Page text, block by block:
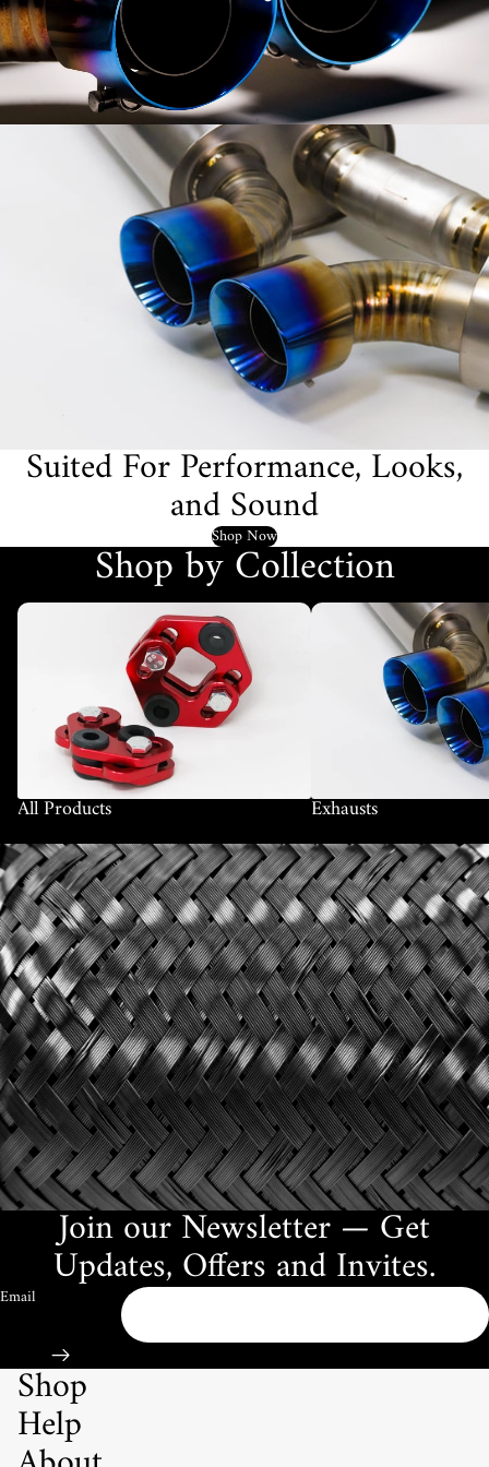
Suited For Performance, Looks,
and Sound
Shop Now
Shop by Collection
All Products
All Products
Exhausts
Exhausts
Join our Newsletter — Get
Updates, Offers and Invites.
Email
Shop
Help